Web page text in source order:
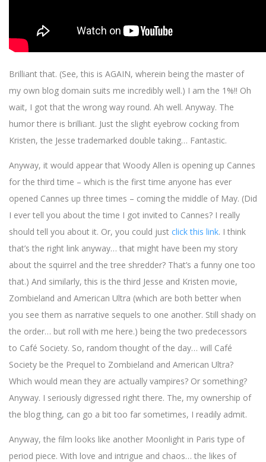
Brilliant that. (See, this is AGAIN, wherein being the master of
my own blog domain suits me incredibly well.) I am the 1%!! Oh
wait, I got that the wrong way round. Ah well. Anyway. The
humor there is brilliant. Just the slight eyebrow cocking from
Kristen, the Jesse trademarked double taking… Fantastic.
Anyway, it would appear that Woody Allen is opening up Cannes
for the third time – which is the first time anyone has ever
opened Cannes up three times – coming the middle of May. (Did
I ever tell you about the time I got invited to Cannes? I really
should tell you about it. Or, you could just click this link. I think
that’s the right link anyway… that might have been my story
about the squirrel and the tree shredder? That’s a funny one too
that.) And similarly, this is the third Jesse and Kristen movie,
Zombieland and American Ultra (which are both better when
you see them as narrative sequels to one another. Still shady on
the order… but roll with me here.) being the two predecessors
to Café Society. So, random thought of the day… will Café
Society be the Prequel to Zombieland and American Ultra?
Which would mean they are actually vampires? Or something?
Anyway. I seriously digressed right there. The, my ownership of
the blog thing, can go a bit too far sometimes, I readily admit.
Anyway, the film looks like another Moonlight in Paris type of
period piece. With love and intrigue and chaos… the likes of